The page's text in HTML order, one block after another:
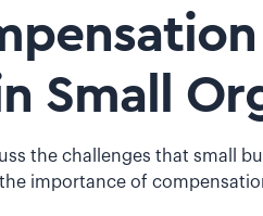
Small
the challenges that small
importance of